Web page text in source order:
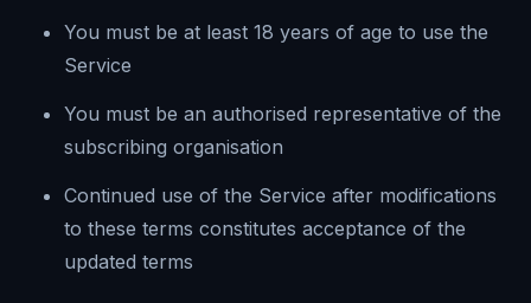
You must be at least 18 years of age to use the
Service
You must be an authorised representative of the
subscribing organisation
Continued use of the Service after modifications
to these terms constitutes acceptance of the
updated terms